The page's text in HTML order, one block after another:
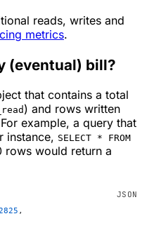
reads, writes and
metrics.
(eventual) bill?
that contains a total
) and rows written
example, a query that
instance, SELECT * FROM
would return a
,